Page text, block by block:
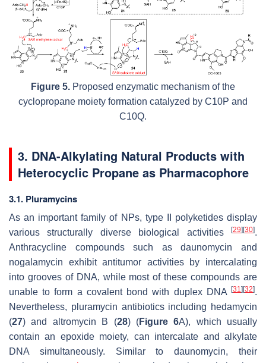
Figure 5. Proposed enzymatic mechanism of the
cyclopropane moiety formation catalyzed by C10P and
C10Q.
3. DNA-Alkylating Natural Products with
Heterocyclic Propane as Pharmacophore
3.1. Pluramycins
As an important family of NPs, type II polyketides display
various structurally diverse biological activities
[29][30].
Anthracycline compounds such as daunomycin and
nogalamycin exhibit antitumor activities by intercalating
into grooves of DNA, while most of these compounds are
unable to form a covalent bond with duplex DNA [31 ][32].
Nevertheless, pluramycin antibiotics including hedamycin
(27) and altromycin B (28) (Figure 6A), which usually
contain an epoxide moiety, can intercalate and alkylate
DNA simultaneously. Similar to daunomycin, their